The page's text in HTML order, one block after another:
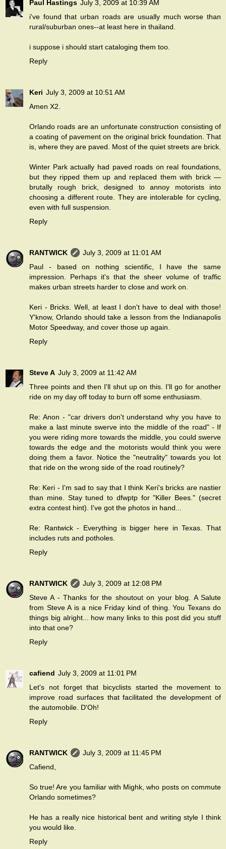
Paul Hastings July 3, 2009 at 10:39 AM
i've found that urban roads are usually much worse than
rural/suburban ones--at least here in thailand.
i suppose i should start cataloging them too.
Reply
Keri July 3, 2009 at 10:51 AM
Amen X2.
Orlando roads are an unfortunate construction consisting of
a coating of pavement on the original brick foundation. That
is, where they are paved. Most of the quiet streets are brick.
Winter Park actually had paved roads on real foundations,
but they ripped them up and replaced them with brick —
brutally rough brick, designed to annoy motorists into
choosing a different route. They are intolerable for cycling,
even with full suspension.
Reply
RANTWICK
July 3, 2009 at 11:01 AM
Paul - based on nothing scientific, I have the same
impression. Perhaps it's that the sheer volume of traffic
makes urban streets harder to close and work on.
Keri - Bricks. Well, at least I don't have to deal with those!
Y'know, Orlando should take a lesson from the Indianapolis
Motor Speedway, and cover those up again.
Reply
Steve A July 3, 2009 at 11:42 AM
Three points and then I'll shut up on this. I'll go for another
ride on my day off today to burn off some enthusiasm.
Re: Anon - "car drivers don't understand why you have to
make a last minute swerve into the middle of the road" - If
you were riding more towards the middle, you could swerve
towards the edge and the motorists would think you were
doing them a favor. Notice the "neutrality" towards you lot
that ride on the wrong side of the road routinely?
Re: Keri - I'm sad to say that I think Keri's bricks are nastier
than mine. Stay tuned to dfwptp for "Killer Bees." (secret
extra contest hint). I've got the photos in hand...
Re: Rantwick - Everything is bigger here in Texas. That
includes ruts and potholes.
Reply
RANTWICK
July 3, 2009 at 12:08 PM
Steve A - Thanks for the shoutout on your blog. A Salute
from Steve A is a nice Friday kind of thing. You Texans do
things big alright... how many links to this post did you stuff
into that one?
Reply
cafiend July 3, 2009 at 11:01 PM
Let's not forget that bicyclists started the movement to
improve road surfaces that facilitated the development of
the automobile. D'Oh!
Reply
RANTWICK
July 3, 2009 at 11:45 PM
Cafiend,
So true! Are you familiar with Mighk, who posts on commute
Orlando sometimes?
He has a really nice historical bent and writing style I think
you would like.
Reply